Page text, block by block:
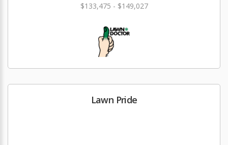
$133,475 - $149,027
Lawn Pride